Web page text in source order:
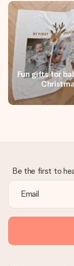
heart. No fuss,
Fun gifts for
Be the first to